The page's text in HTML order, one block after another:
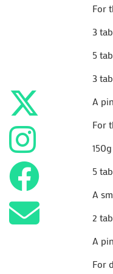
For
3
5
3
A
For
5
A
2
A
For